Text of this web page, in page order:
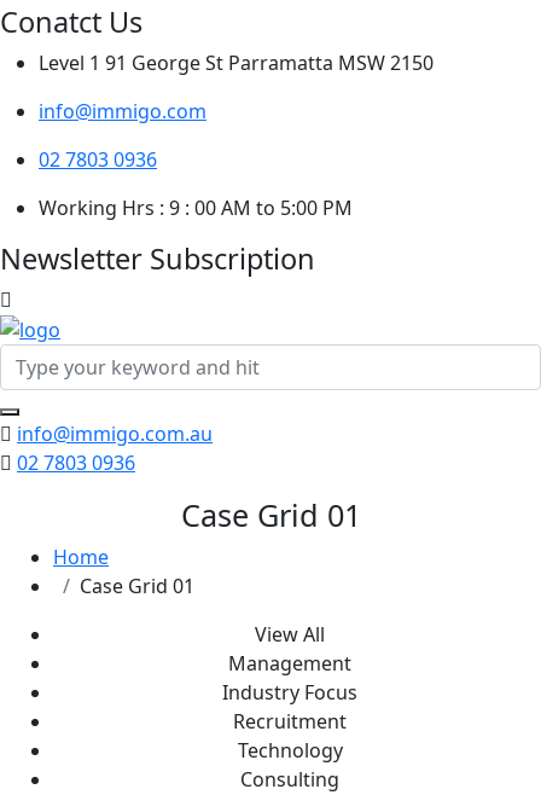
Conatct Us
Level 1 91 George St Parramatta MSW 2150
info@immigo.com
02 7803 0936
Working Hrs : 9 : 00 AM to 5:00 PM
Newsletter Subscription
info@immigo.com.au
02 7803 0936
Case Grid 01
Home
Case Grid 01
View All
Management
Industry Focus
Recruitment
Technology
Consulting